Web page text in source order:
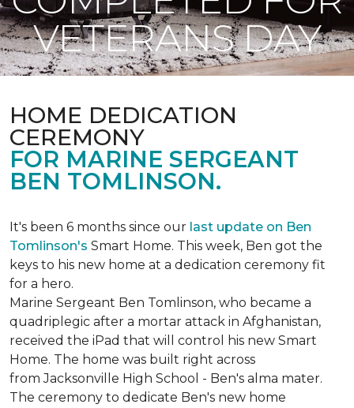
VETERANS DAY
HOME DEDICATION
CEREMONY
FOR MARINE SERGEANT
BEN TOMLINSON.
It's been 6 months since our last update on Ben
Tomlinson's Smart Home. This week, Ben got the
keys to his new home at a dedication ceremony fit
for a hero.
Marine Sergeant Ben Tomlinson, who became a
quadriplegic after a mortar attack in Afghanistan,
received the iPad that will control his new Smart
Home. The home was built right across
from Jacksonville High School - Ben's alma mater.
The ceremony to dedicate Ben's new home